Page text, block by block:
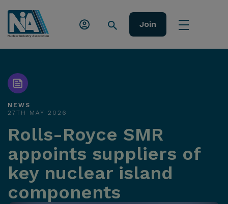
Join
NEWS
27TH MAY 2026
Rolls-Royce SMR
appoints suppliers of
key nuclear island
components